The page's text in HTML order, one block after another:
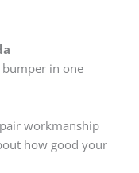
in one
workmanship
how good your